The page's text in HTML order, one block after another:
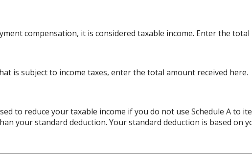
compensation, it is considered taxable income. Enter the
is subject to income taxes, enter the total amount received here.
to reduce your taxable income if you do not use Schedule A to
your standard deduction. Your standard deduction is based on